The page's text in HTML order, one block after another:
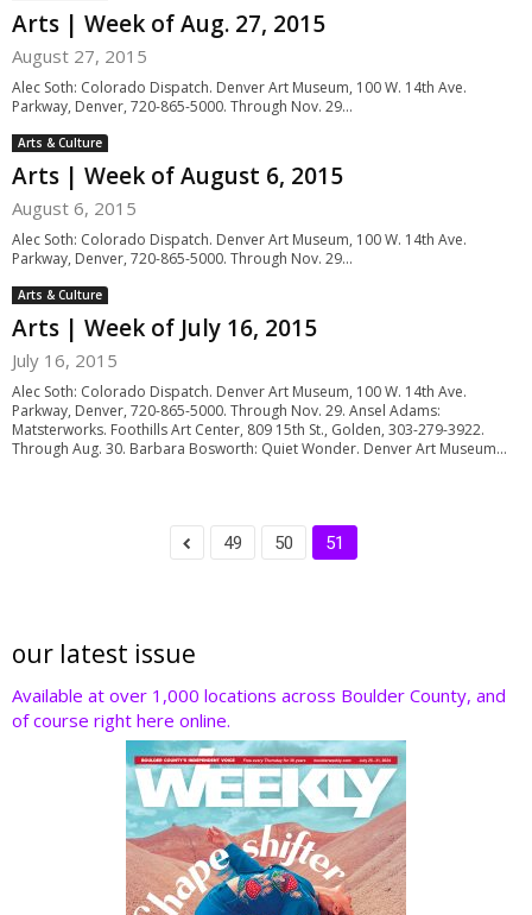
Arts | Week of Aug. 27, 2015
August 27, 2015
Alec Soth: Colorado Dispatch. Denver Art Museum, 100 W. 14th Ave.
Parkway, Denver, 720-865-5000. Through Nov. 29...
Arts & Culture
Arts | Week of August 6, 2015
August 6, 2015
Alec Soth: Colorado Dispatch. Denver Art Museum, 100 W. 14th Ave.
Parkway, Denver, 720-865-5000. Through Nov. 29...
Arts & Culture
Arts | Week of July 16, 2015
July 16, 2015
Alec Soth: Colorado Dispatch. Denver Art Museum, 100 W. 14th Ave.
Parkway, Denver, 720-865-5000. Through Nov. 29. Ansel Adams:
Matsterworks. Foothills Art Center, 809 15th St., Golden, 303-279-3922.
Through Aug. 30. Barbara Bosworth: Quiet Wonder. Denver Art Museum...
49 50 51
our latest issue
Available at over 1,000 locations across Boulder County, and
of course right here online.